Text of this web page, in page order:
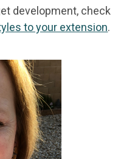
development, check
to your extension.